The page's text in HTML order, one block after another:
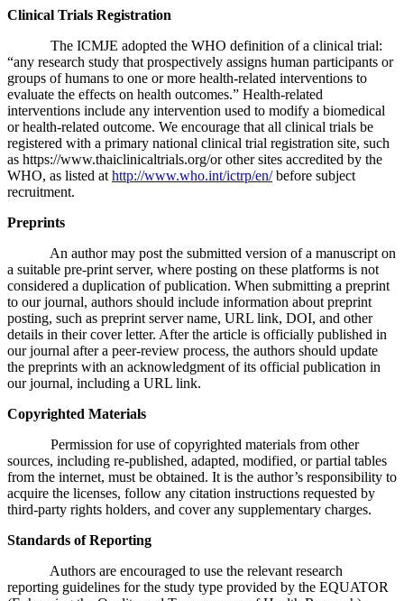
Clinical Trials Registration
The ICMJE adopted the WHO definition of a clinical trial:
“any research study that prospectively assigns human participants or
groups of humans to one or more health-related interventions to
evaluate the effects on health outcomes.” Health-related
interventions include any intervention used to modify a biomedical
or health-related outcome. We encourage that all clinical trials be
registered with a primary national clinical trial registration site, such
as https://www.thaiclinicaltrials.org/or other sites accredited by the
WHO, as listed at http://www.who.int/ictrp/en/before subject
recruitment.
Preprints
An author may post the submitted version of a manuscript on
a suitable pre-print server, where posting on these platforms is not
considered a duplication of publication. When submitting a preprint
to our journal, authors should include information about preprint
posting, such as preprint server name, URL link, DOI, and other
details in their cover letter. After the article is officially published in
our journal after a peer-review process, the authors should update
the preprints with an acknowledgment of its official publication in
our journal, including a URL link.
Copyrighted Materials
Permission for use of copyrighted materials from other
sources, including re-published, adapted, modified, or partial tables
from the internet, must be obtained. It is the author’s responsibility to
acquire the licenses, follow any citation instructions requested by
third-party rights holders, and cover any supplementary charges.
Standards of Reporting
Authors are encouraged to use the relevant research
reporting guidelines for the study type provided by the EQUATOR